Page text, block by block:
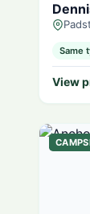
Same
View